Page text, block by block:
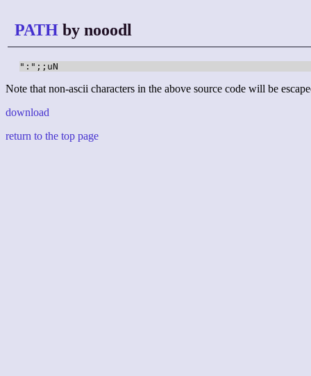
PATH by nooodl
":";;uN
Note that non-ascii characters in the above source code will be
download
return to the top page